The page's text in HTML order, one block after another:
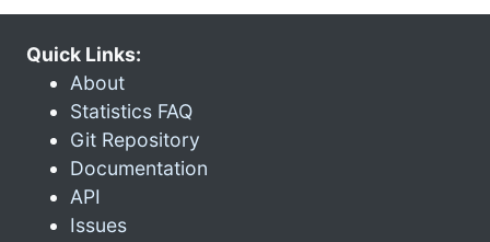
Quick Links:
About
Statistics FAQ
Git Repository
Documentation
API
Issues